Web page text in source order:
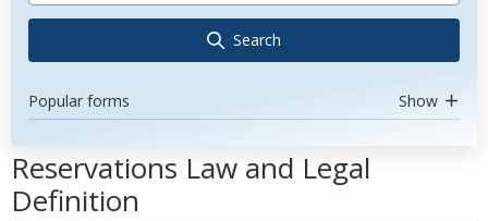
Search
Popular forms Show
Reservations Law and Legal
Definition